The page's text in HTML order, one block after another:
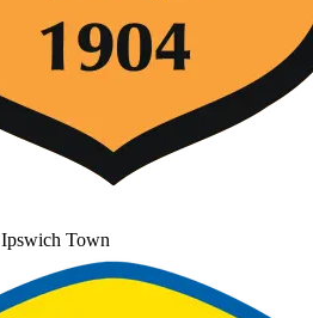
Ipswich Town